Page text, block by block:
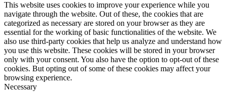
This website uses cookies to improve your experience while you
navigate through the website. Out of these, the cookies that are
categorized as necessary are stored on your browser as they are
essential for the working of basic functionalities of the website. We
also use third-party cookies that help us analyze and understand how
you use this website. These cookies will be stored in your browser
only with your consent. You also have the option to opt-out of these
cookies. But opting out of some of these cookies may affect your
browsing experience.
Necessary